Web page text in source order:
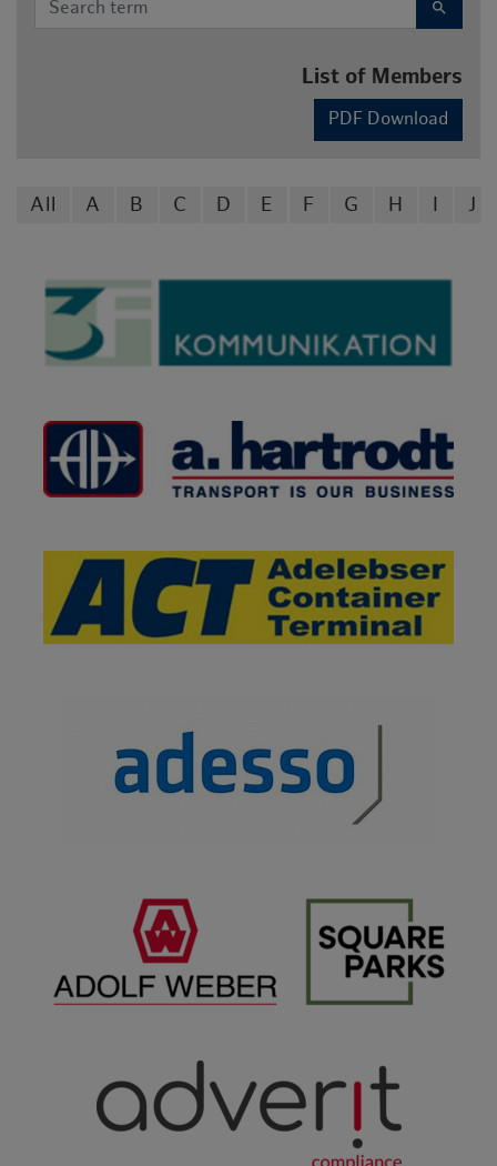
search
List of Members
PDF Download
All A B C D E F G H J